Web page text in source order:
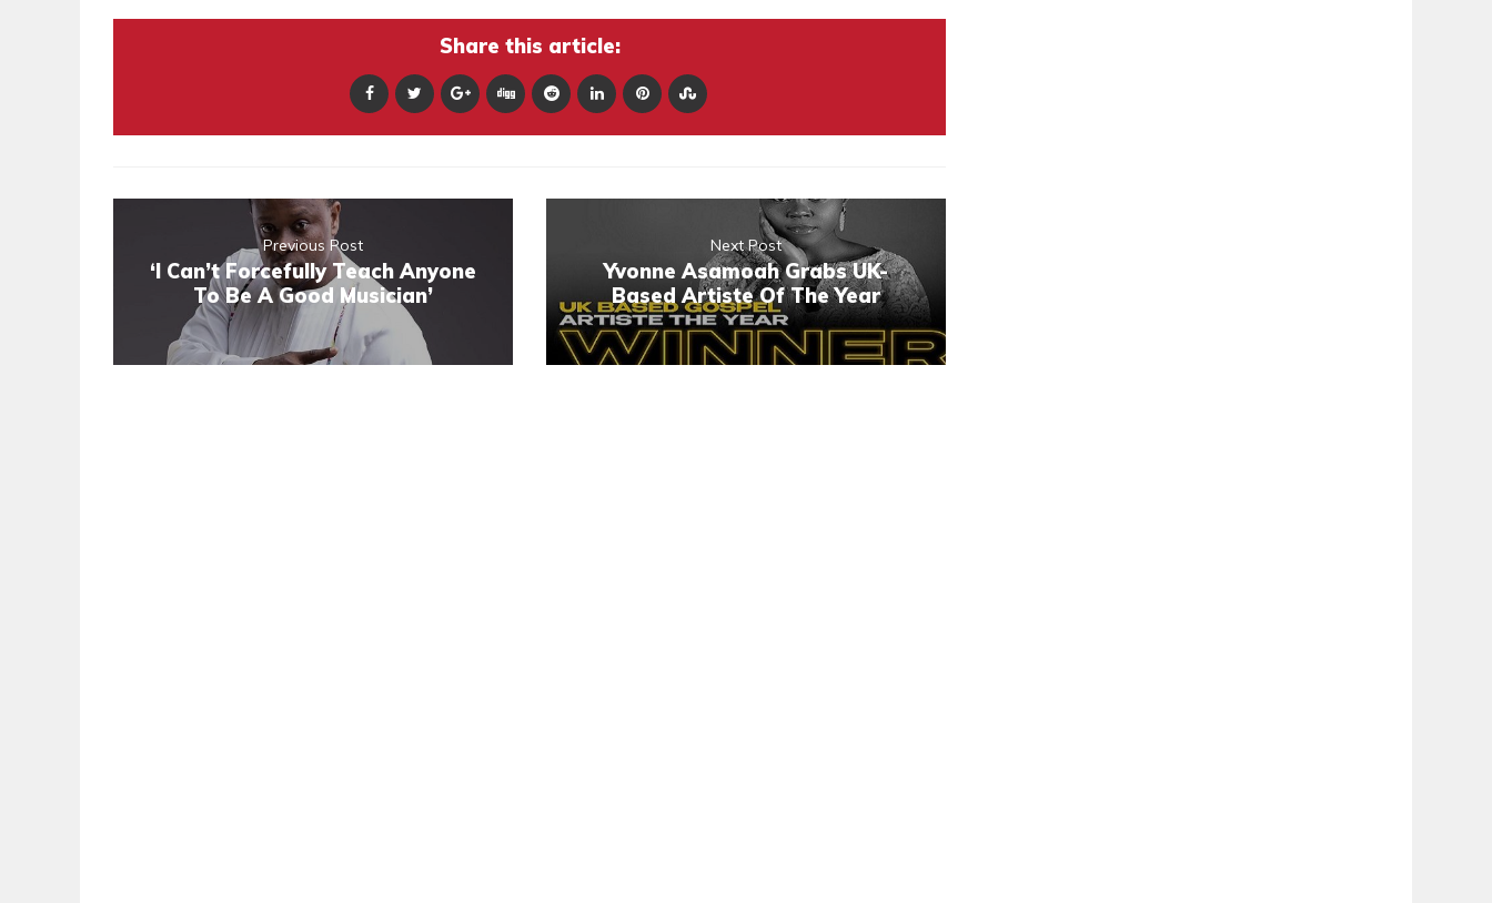
Share this article:
Previous Post
‘I Can’t Forcefully Teach Anyone
To Be A Good Musician’
Next Post
Yvonne Asamoah Grabs UK-
Based Artiste Of The Year